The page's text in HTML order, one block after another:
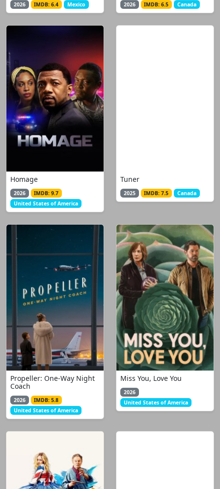
2026 IMDB: 6.4 Mexico 2026 IMDB: 6.5 Canada
Homage
2026
IMDB: 9.7
United States of America
Tuner
2025 IMDB: 7.5 Canada
Propeller: One-Way Night
Coach
2026
IMDB: 5.8
United States of America
Miss You, Love You
2026
United States of America